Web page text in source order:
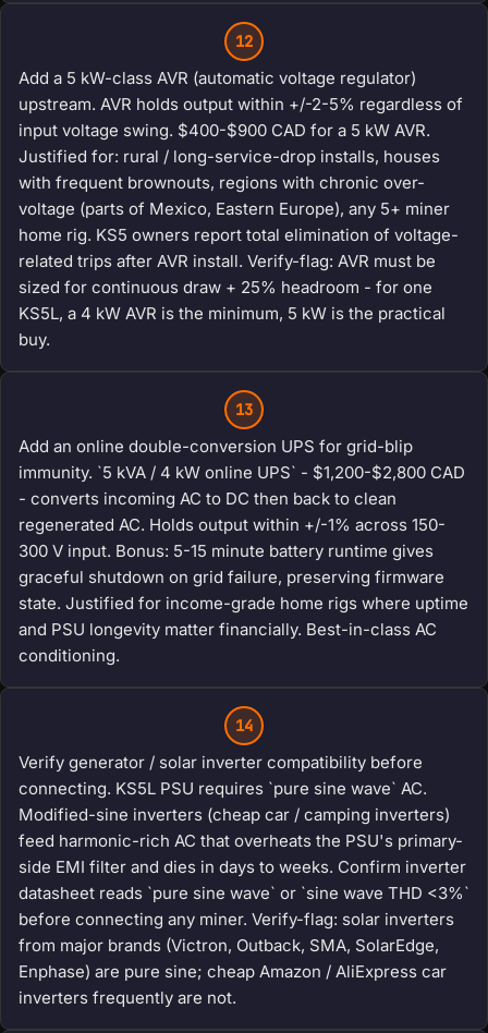
12
Add a 5 kW-class AVR (automatic voltage regulator)
upstream. AVR holds output within +/-2-5% regardless of
input voltage swing. $400-$900 CAD for a 5 kW AVR.
Justified for: rural / long-service-drop installs, houses
with frequent brownouts, regions with chronic over-
voltage (parts of Mexico, Eastern Europe), any 5+ miner
home rig. KS5 owners report total elimination of voltage-
related trips after AVR install. Verify-flag: AVR must be
sized for continuous draw + 25% headroom - for one
KS5L, a 4 kW AVR is the minimum, 5 kW is the practical
buy.
13
Add an online double-conversion UPS for grid-blip
immunity. `5 kVA / 4 kW online UPS` - $1,200-$2,800 CAD
- converts incoming AC to DC then back to clean
regenerated AC. Holds output within +/-1% across 150-
300 V input. Bonus: 5-15 minute battery runtime gives
graceful shutdown on grid failure, preserving firmware
state. Justified for income-grade home rigs where uptime
and PSU longevity matter financially. Best-in-class AC
conditioning.
14
Verify generator / solar inverter compatibility before
connecting. KS5L PSU requires `pure sine wave` AC.
Modified-sine inverters (cheap car / camping inverters)
feed harmonic-rich AC that overheats the PSU's primary-
side EMI filter and dies in days to weeks. Confirm inverter
datasheet reads `pure sine wave` or `sine wave THD <3%`
before connecting any miner. Verify-flag: solar inverters
from major brands (Victron, Outback, SMA, SolarEdge,
Enphase) are pure sine; cheap Amazon / AliExpress car
inverters frequently are not.